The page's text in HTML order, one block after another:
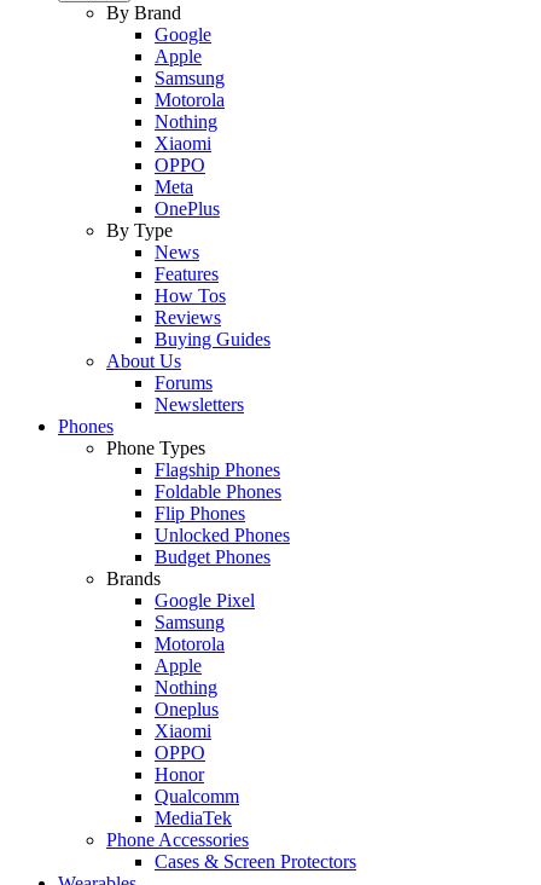
By Brand
Google
Apple
Samsung
Motorola
Nothing
Xiaomi
OPPO
Meta
OnePlus
By Type
News
Features
How Tos
Reviews
Buying Guides
About Us
Forums
Newsletters
Phones
Phone Types
Flagship Phones
Foldable Phones
Flip Phones
Unlocked Phones
Budget Phones
Brands
Google Pixel
Samsung
Motorola
Apple
Nothing
Oneplus
Xiaomi
OPPO
Honor
Qualcomm
MediaTek
Phone Accessories
Cases & Screen Protectors